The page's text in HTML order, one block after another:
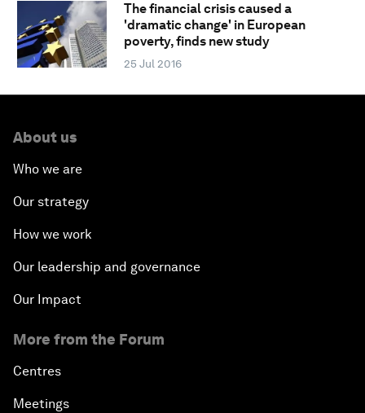
The financial crisis caused a
'dramatic change' in European
poverty, finds new study
25 Jul 2016
About us
Who we are
Our strategy
How we work
Our leadership and governance
Our Impact
More from the Forum
Centres
Meetings